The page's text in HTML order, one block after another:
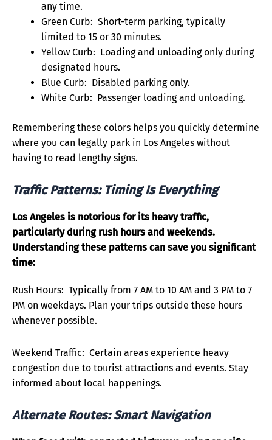
any time.
Green Curb: Short-term parking, typically
limited to 15 or 30 minutes.
Yellow Curb: Loading and unloading only during
designated hours.
Blue Curb: Disabled parking only.
White Curb: Passenger loading and unloading.
Remembering these colors helps you quickly determine
where you can legally park in Los Angeles without
having to read lengthy signs.
Traffic Patterns: Timing Is Everything
Los Angeles is notorious for its heavy traffic,
particularly during rush hours and weekends.
Understanding these patterns can save you significant
time:
Rush Hours: Typically from 7 AM to 10 AM and 3 PM to 7
PM on weekdays. Plan your trips outside these hours
whenever possible.
Weekend Traffic: Certain areas experience heavy
congestion due to tourist attractions and events. Stay
informed about local happenings.
Alternate Routes: Smart Navigation